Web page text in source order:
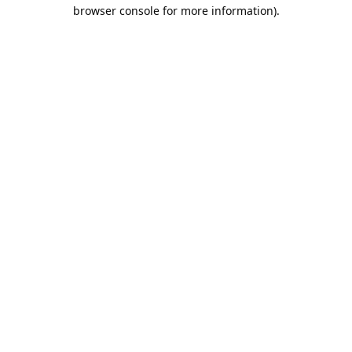
browser console for more information).